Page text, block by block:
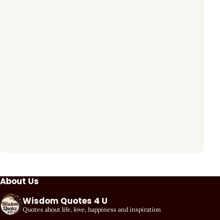
About Us
Wisdom Quotes 4 U
Quotes about life, love, happiness and inspiration